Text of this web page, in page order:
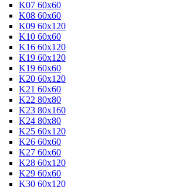
K07 60x60
K08 60x60
K09 60x120
K10 60x60
K16 60x120
K19 60x120
K19 60x60
K20 60x120
K21 60x60
K22 80x80
K23 80x160
K24 80x80
K25 60x120
K26 60x60
K27 60x60
K28 60x120
K29 60x60
K30 60x120